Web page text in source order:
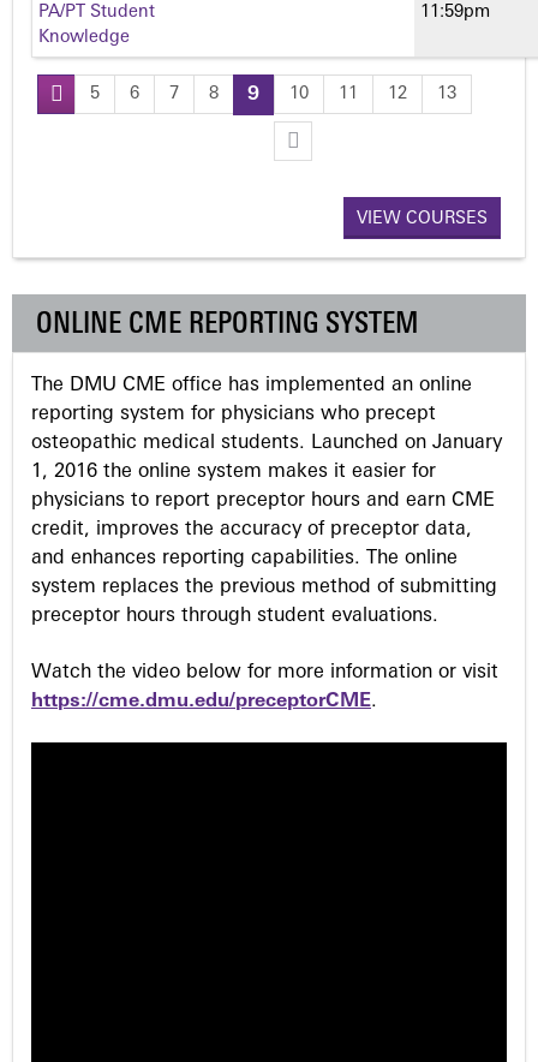
PA/PT Student
Knowledge
11:59pm
P
e
s
5 6 7 8 9 10 11 12 13
VIEW COURSES
ONLINE CME REPORTING SYSTEM
The DMU CME office has implemented an online
reporting system for physicians who precept
osteopathic medical students. Launched on January
1, 2016 the online system makes it easier for
physicians to report preceptor hours and earn CME
credit, improves the accuracy of preceptor data,
and enhances reporting capabilities. The online
system replaces the previous method of submitting
preceptor hours through student evaluations.
Watch the video below for more information or visit
https://cme.dmu.edu/preceptorCME.